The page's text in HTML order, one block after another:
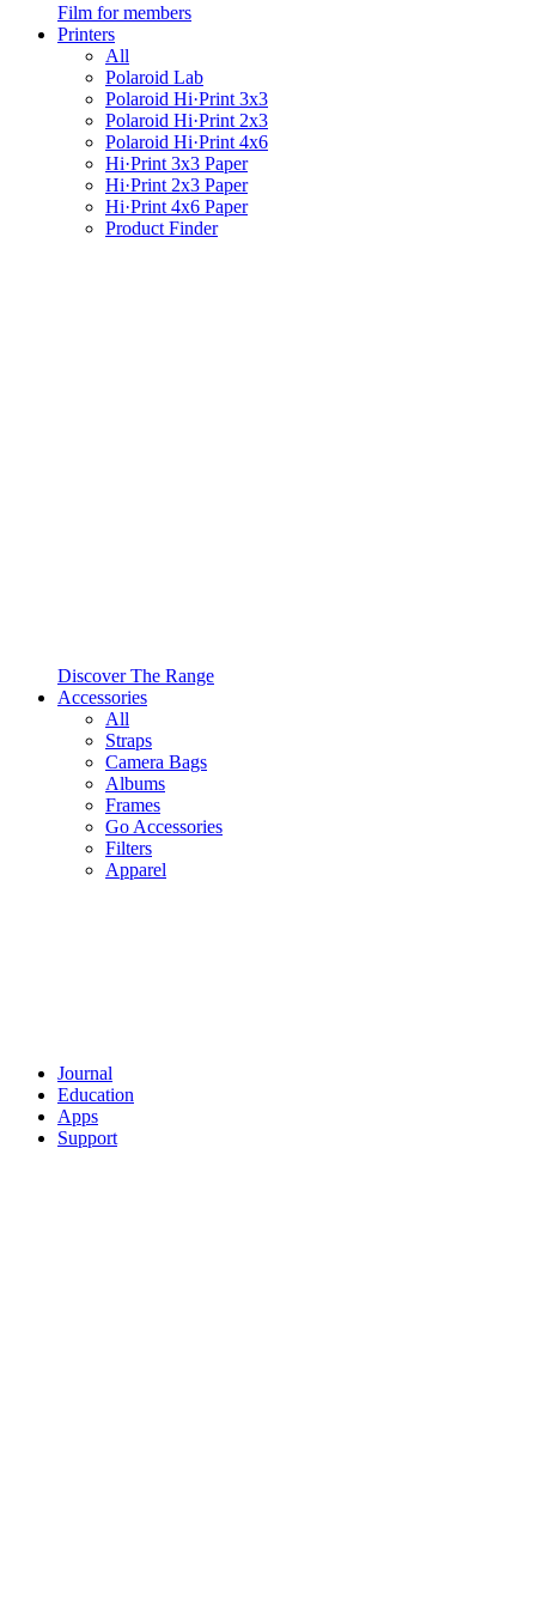
Film for members
Printers
All
Polaroid Lab
Polaroid Hi·Print 3x3
Polaroid Hi·Print 2x3
Polaroid Hi·Print 4x6
Hi·Print 3x3 Paper
Hi·Print 2x3 Paper
Hi·Print 4x6 Paper
Product Finder
Discover The Range
Accessories
All
Straps
Camera Bags
Albums
Frames
Go Accessories
Filters
Apparel
Journal
Education
Apps
Support